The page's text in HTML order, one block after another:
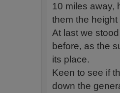
10 miles away,
them the
At last we
before, as the
its place.
Keen to see if
down the